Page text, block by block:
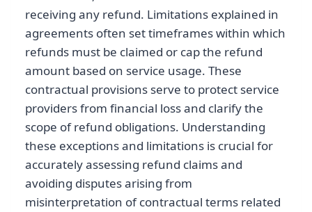
receiving any refund. Limitations explained in
agreements often set timeframes within which
refunds must be claimed or cap the refund
amount based on service usage. These
contractual provisions serve to protect service
providers from financial loss and clarify the
scope of refund obligations. Understanding
these exceptions and limitations is crucial for
accurately assessing refund claims and
avoiding disputes arising from
misinterpretation of contractual terms related